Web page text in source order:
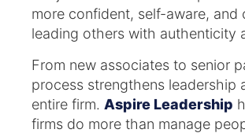
more confident, self-aware, and
leading others with authenticity
From new associates to senior
process strengthens leadership
entire firm. Aspire Leadership
firms do more than manage